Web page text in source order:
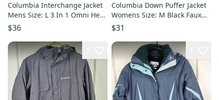
Columbia Interchange Jacket
Mens Size: L 3 In 1 Omni Heat
Water Wind Winter
$36
Columbia Down Puffer Jacket
Womens Size: M Black Faux
Fur Trim Omni Shield
$31